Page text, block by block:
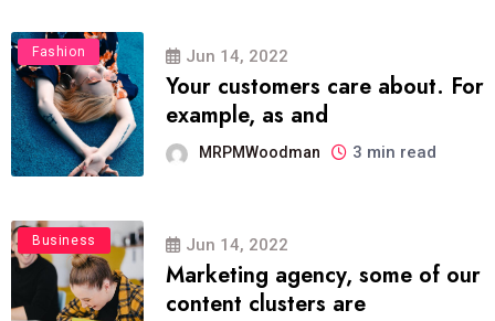
Fashion Jun 14, 2022
Your customers care about. For
example, as and
MRPMWoodman 3 min read
Business Jun 14, 2022
Marketing agency, some of our
content clusters are